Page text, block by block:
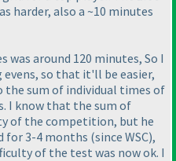
harder, also a ~10 minutes
around 120 minutes, So I
so that it'll be easier,
sum of individual times of
I know that the sum of
of the competition, but he
for 3-4 months (since WSC),
of the test was now ok. I